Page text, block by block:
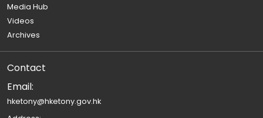
Media Hub
Videos
Archives
Contact
Email:
hketony@hketony.gov.hk